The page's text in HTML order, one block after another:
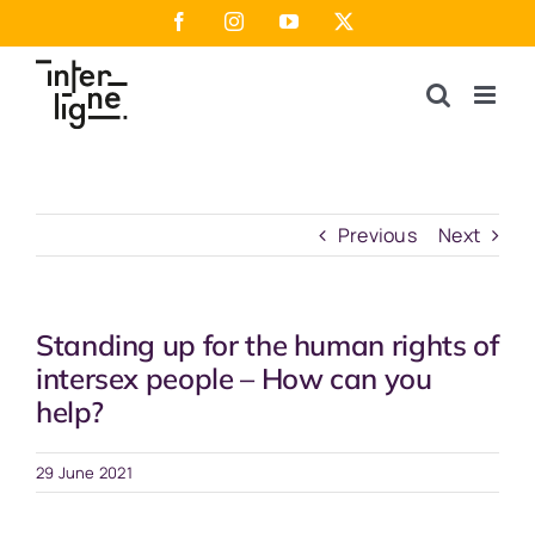
to
content
FacebookInstagramYouTube
Previous Next
Standing up for the human rights of
intersex people – How can you
help?
29 June 2021